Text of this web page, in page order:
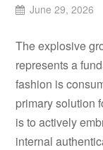
June 29, 2026
The explosive
represents a
fashion is
primary solution
is to actively
internal